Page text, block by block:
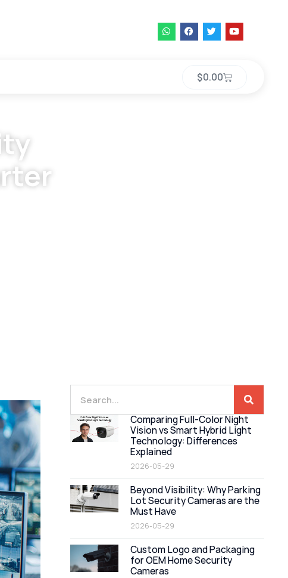
$0.00
Comparing Full-Color Night
Vision vs Smart Hybrid Light
Technology: Differences
Explained
2026-05-29
Beyond Visibility: Why Parking
Lot Security Cameras are the
Must Have
2026-05-29
Custom Logo and Packaging
for OEM Home Security
Cameras